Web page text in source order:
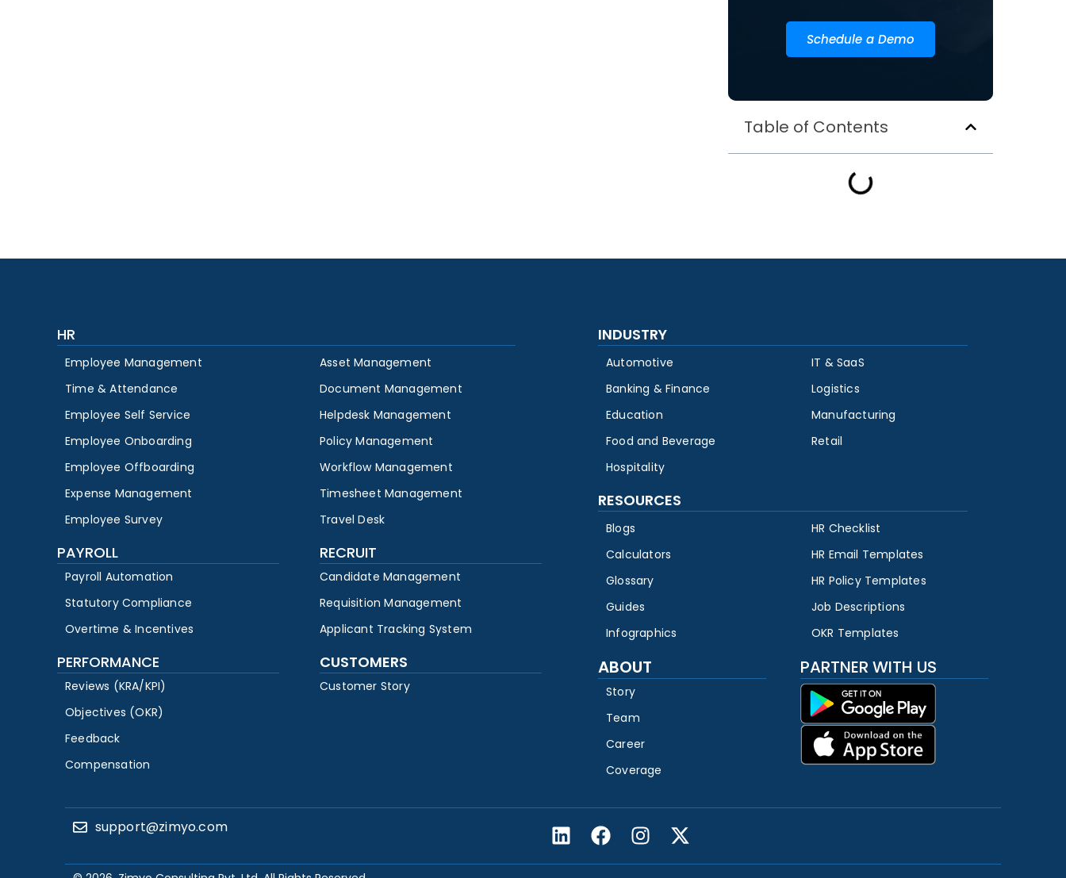
Schedule a Demo
Table of Contents
HR
Employee Management
Time & Attendance
Employee Self Service
Employee Onboarding
Employee Offboarding
Expense Management
Employee Survey
Asset Management
Document Management
Helpdesk Management
Policy Management
Workflow Management
Timesheet Management
Travel Desk
PAYROLL
Payroll Automation
Statutory Compliance
Overtime & Incentives
RECRUIT
Candidate Management
Requisition Management
Applicant Tracking System
PERFORMANCE
Reviews (KRA/KPI)
Objectives (OKR)
Feedback
Compensation
CUSTOMERS
Customer Story
INDUSTRY
Automotive
Banking & Finance
Education
Food and Beverage
Hospitality
IT & SaaS
Logistics
Manufacturing
Retail
RESOURCES
Blogs
Calculators
Glossary
Guides
Infographics
HR Checklist
HR Email Templates
HR Policy Templates
Job Descriptions
OKR Templates
ABOUT
Story
Team
Career
Coverage
PARTNER WITH US
support@zimyo.com